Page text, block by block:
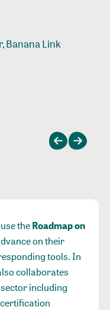
Banana Link
theRoadmap on
on their
tools. In
collaborates
including